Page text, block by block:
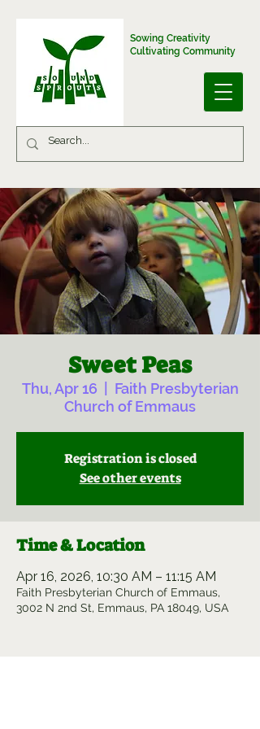
Sowing Creativity
Cultivating Community
Sweet Peas
Thu, Apr 16
Faith Presbyterian
Church of Emmaus
Registration is closed
See other events
Time & Location
Apr 16, 2026, 10:30 AM – 11:15 AM
Faith Presbyterian Church of Emmaus,
3002 N 2nd St, Emmaus, PA 18049, USA